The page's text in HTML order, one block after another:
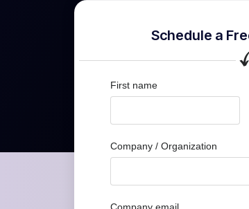
Schedule a
First name
Company / Organization
Company email